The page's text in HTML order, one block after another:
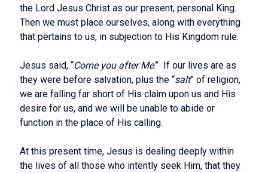
the Lord Jesus Christ as our present, personal King.
Then we must place ourselves, along with everything
that pertains to us, in subjection to His Kingdom rule.
Jesus said, “Come you after Me.” If our lives are as
they were before salvation, plus the “salt” of religion,
we are falling far short of His claim upon us and His
desire for us, and we will be unable to abide or
function in the place of His calling.
At this present time, Jesus is dealing deeply within
the lives of all those who intently seek Him, that they